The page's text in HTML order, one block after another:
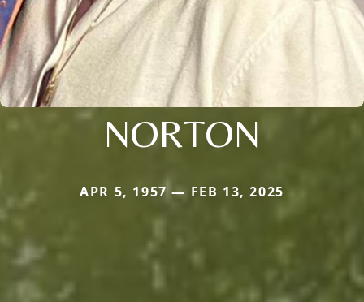
NORTON
APR 5, 1957 — FEB 13, 2025